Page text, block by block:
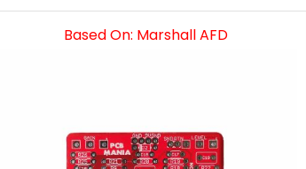
Based On: Marshall AFD